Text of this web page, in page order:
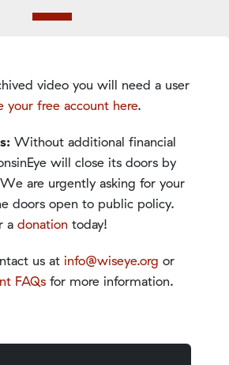
video you will need a user
your free account here.
Without additional financial
will close its doors by
are urgently asking for your
doors open to public policy.
a donation today!
us at info@wiseye.org or
FAQs for more information.